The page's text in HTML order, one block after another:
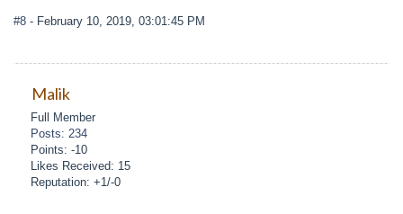
#8 - February 10, 2019, 03:01:45 PM
Malik
Full Member
Posts: 234
Points: -10
Likes Received: 15
Reputation: +1/-0